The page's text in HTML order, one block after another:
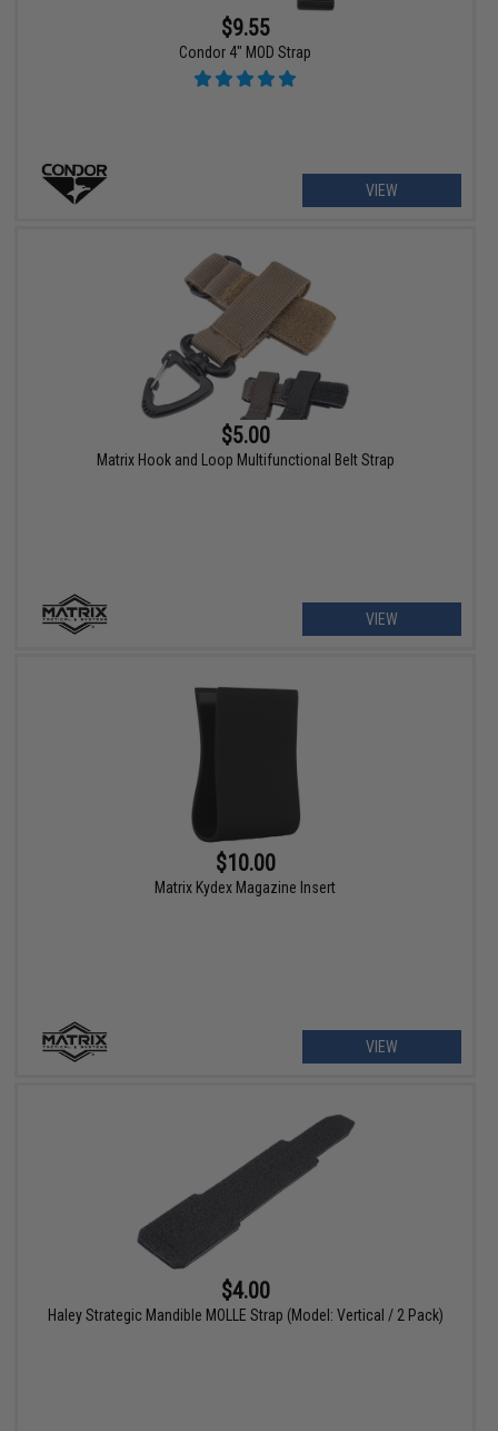
$9.55
Condor 4" MOD Strap
VIEW
$5.00
Matrix Hook and Loop Multifunctional Belt Strap
VIEW
$10.00
Matrix Kydex Magazine Insert
VIEW
$4.00
Haley Strategic Mandible MOLLE Strap (Model: Vertical / 2 Pack)